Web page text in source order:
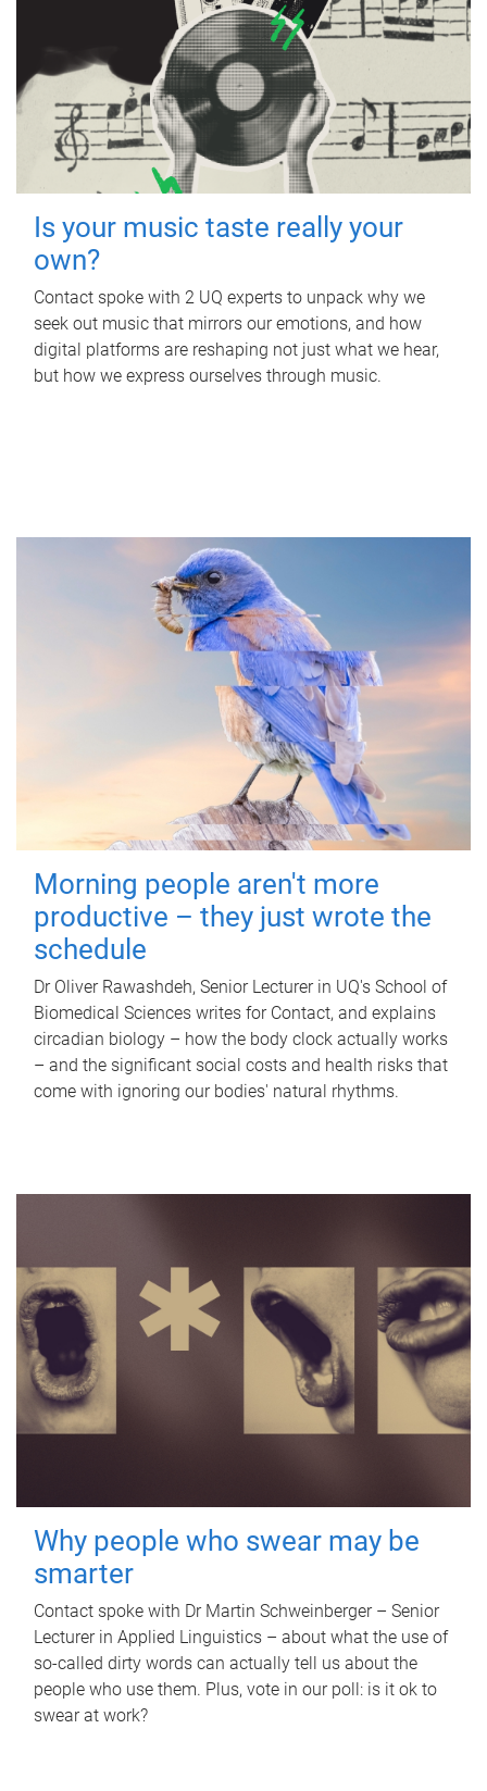
Is your music taste really your
own?
Contact spoke with 2 UQ experts to unpack why we
seek out music that mirrors our emotions, and how
digital platforms are reshaping not just what we hear,
but how we express ourselves through music.
Morning people aren't more
productive – they just wrote the
schedule
Dr Oliver Rawashdeh, Senior Lecturer in UQ's School of
Biomedical Sciences writes for Contact, and explains
circadian biology – how the body clock actually works
– and the significant social costs and health risks that
come with ignoring our bodies' natural rhythms.
Why people who swear may be
smarter
Contact spoke with Dr Martin Schweinberger – Senior
Lecturer in Applied Linguistics – about what the use of
so-called dirty words can actually tell us about the
people who use them. Plus, vote in our poll: is it ok to
swear at work?